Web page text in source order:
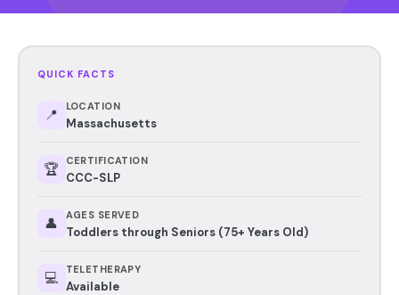
QUICK FACTS
📍 LOCATION
Massachusetts
🏆 CERTIFICATION
CCC-SLP
👤 AGES SERVED
Toddlers through Seniors (75+ Years Old)
💻 TELETHERAPY
Available